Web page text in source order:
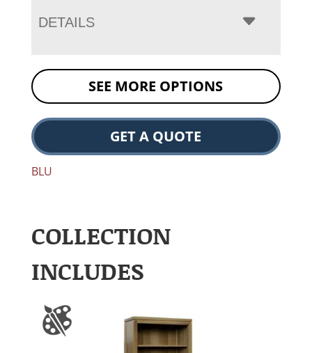
DETAILS
SEE MORE OPTIONS
GET A QUOTE
BLU
COLLECTION
INCLUDES